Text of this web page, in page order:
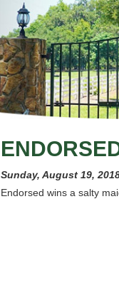
Sunday, August 19,
Endorsed wins a salty